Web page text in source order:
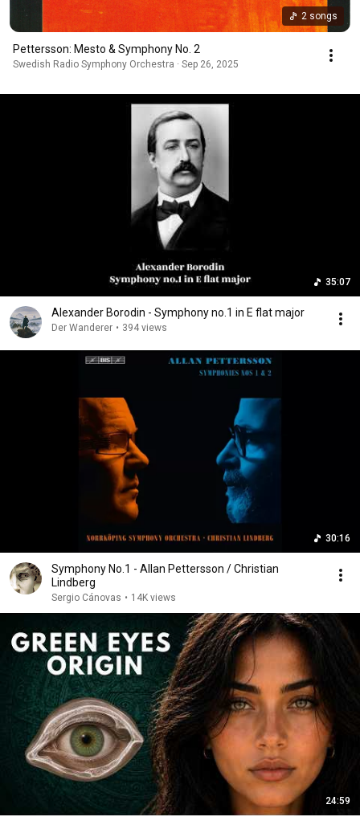
2 songs
Pettersson: Mesto & Symphony No. 2
Swedish Radio Symphony Orchestra · Sep 26, 2025
35:07
Alexander Borodin - Symphony no.1 in E flat major
Der Wanderer • 394 views
30:16
Symphony No.1 - Allan Pettersson / Christian
Lindberg
Sergio Cánovas • 14K views
24:59